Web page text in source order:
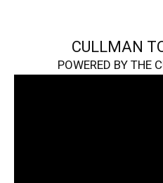
CULLMAN
POWERED BY THE